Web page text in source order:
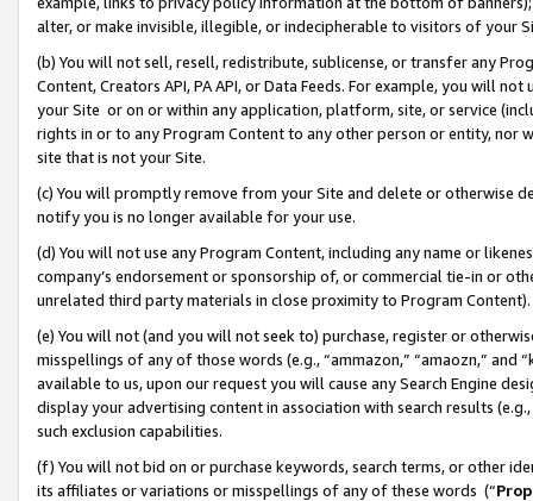
alter, or make invisible, illegible, or indecipherable to visitors of your
(b) You will not sell, resell, redistribute, sublicense, or transfer any
Content, Creators API, PA API, or Data Feeds. For example, you will
your Site or on or within any application, platform, site, or service
rights in or to any Program Content to any other person or entity, nor
site that is not your Site.
(c) You will promptly remove from your Site and delete or otherwise
notify you is no longer available for your use.
(d) You will not use any Program Content, including any name or
company’s endorsement or sponsorship of, or commercial tie-in or
unrelated third party materials in close proximity to Program Content).
(e) You will not (and you will not seek to) purchase, register or
misspellings of any of those words (e.g., “ammazon,” “amaozn,” and
available to us, upon our request you will cause any Search Engine
display your advertising content in association with search results
such exclusion capabilities.
(f) You will not bid on or purchase keywords, search terms, or other
its affiliates or variations or misspellings of any of these words (“